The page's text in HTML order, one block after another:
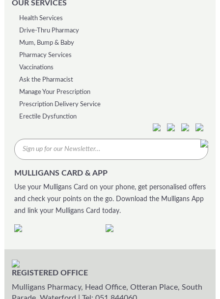
OUR SERVICES
Health Services
Drive-Thru Pharmacy
Mum, Bump & Baby
Pharmacy Services
Vaccinations
Ask the Pharmacist
Manage Your Prescription
Prescription Delivery Service
Erectile Dysfunction
MULLIGANS CARD & APP
Use your Mulligans Card on your phone, get personalised offers
and check your points on the go. Download the Mulligans App
and link your Mulligans Card today.
REGISTERED OFFICE
Mulligans Pharmacy, Head Office, Otteran Place, South